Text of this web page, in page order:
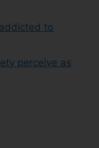
to
perceive as